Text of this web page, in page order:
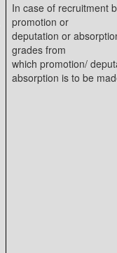
In case of recruitment
promotion or
deputation or
grades from
which promotion/
absorption is to be